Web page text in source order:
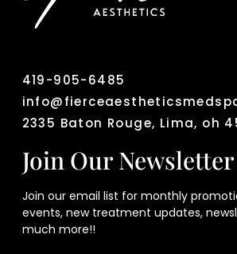
419-905-6485
2335 Baton Rouge, Lima, oh
Join Our Newsletter
Join our email list for monthly
events, new treatment updates,
much more!!